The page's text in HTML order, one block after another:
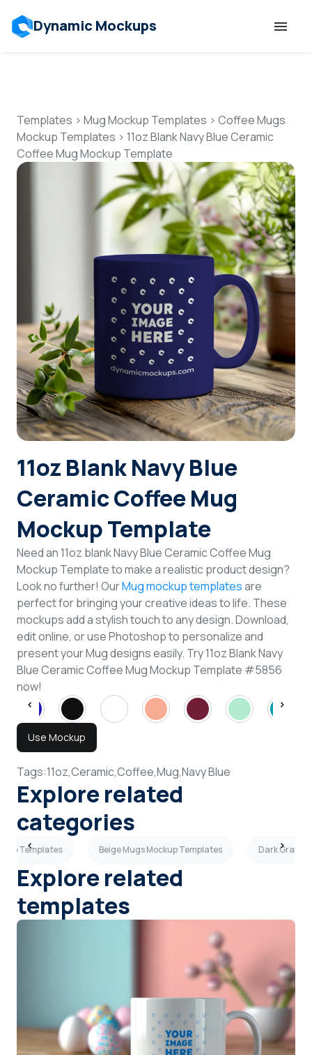
Dynamic Mockups
Features
Resources
Mockup API
Pricing
Talk to Human
Login
Sign Up
Templates > Mug Mockup Templates > Coffee Mugs
Mockup Templates > 11oz Blank Navy Blue Ceramic
Coffee Mug Mockup Template
11oz Blank Navy Blue
Ceramic Coffee Mug
Mockup Template
Need an 11oz blank Navy Blue Ceramic Coffee Mug
Mockup Template to make a realistic product design?
Look no further! OurMug mockup templatesare
perfect for bringing your creative ideas to life. These
mockups add a stylish touch to any design. Download,
edit online, or use Photoshop to personalize and
present your Mug designs easily. Try 11oz Blank Navy
Blue Ceramic Coffee Mug Mockup Template #5856
now!
Use Mockup
Tags:11oz,Ceramic,Coffee,Mug,Navy Blue
Explore related
categories
Templates Beige Mugs Mockup Templates Dark Gray
Explore related
templates